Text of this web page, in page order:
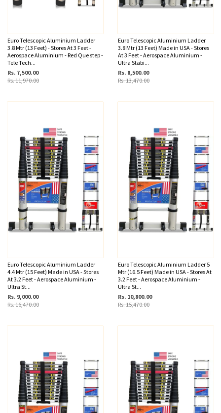
Euro Telescopic Aluminium Ladder
3.8 Mtr (13 Feet) - Stores At 3 Feet -
Aerospace Aluminium - Red Que step -
Tele Tech...
Rs. 7,500.00
Rs. 11,970.00
Euro Telescopic Aluminium Ladder
3.8 Mtr (13 Feet) Made in USA - Stores
At 3 Feet - Aerospace Aluminium -
Ultra Stabi...
Rs. 8,500.00
Rs. 13,470.00
Euro Telescopic Aluminium Ladder
4.4 Mtr (15 Feet) Made in USA - Stores
At 3.2 Feet - Aerospace Aluminium -
Ultra St...
Rs. 9,000.00
Rs. 16,470.00
Euro Telescopic Aluminium Ladder 5
Mtr (16.5 Feet) Made in USA - Stores At
3.2 Feet - Aerospace Aluminium -
Ultra St...
Rs. 10,800.00
Rs. 15,470.00